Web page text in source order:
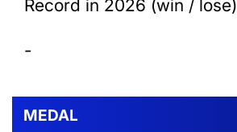
Record in 2026 (win / lose)
-
MEDAL